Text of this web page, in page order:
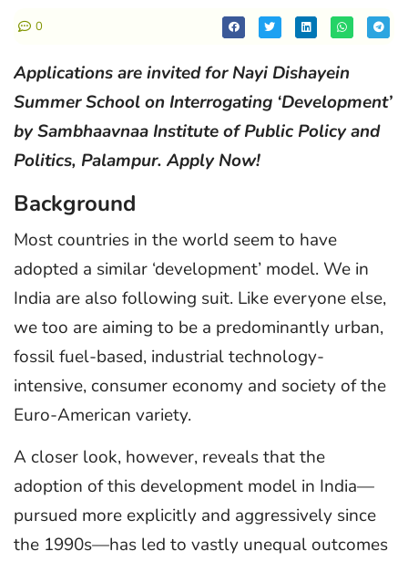
0
Applications are invited for Nayi Dishayein
Summer School on Interrogating ‘Development’
by Sambhaavnaa Institute of Public Policy and
Politics, Palampur. Apply Now!
Background
Most countries in the world seem to have
adopted a similar ‘development’ model. We in
India are also following suit. Like everyone else,
we too are aiming to be a predominantly urban,
fossil fuel-based, industrial technology-
intensive, consumer economy and society of the
Euro-American variety.
A closer look, however, reveals that the
adoption of this development model in India—
pursued more explicitly and aggressively since
the 1990s—has led to vastly unequal outcomes